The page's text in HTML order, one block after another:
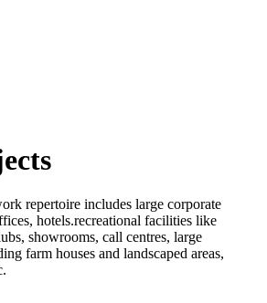
repertoire includes large corporate
hotels.recreational facilities like
showrooms, call centres, large
farm houses and landscaped areas,